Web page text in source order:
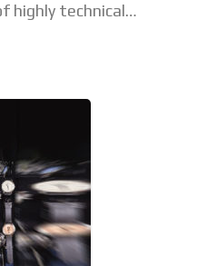
highly technical